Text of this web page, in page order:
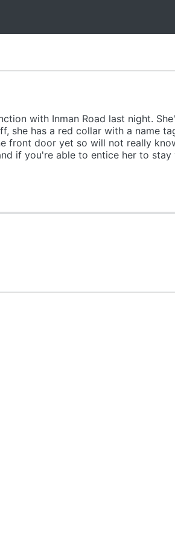
with Inman Road last night.
has a red collar with a name
front door yet so will not really
if you're able to entice her to